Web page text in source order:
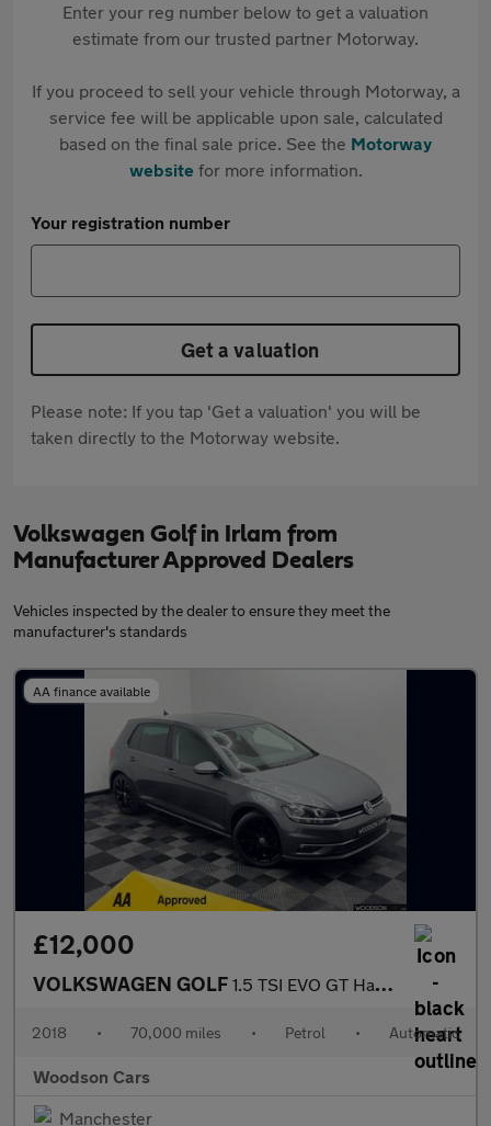
Enter your reg number below to get a valuation
estimate from our trusted partner Motorway.
If you proceed to sell your vehicle through Motorway, a
service fee will be applicable upon sale, calculated
based on the final sale price. See the Motorway
websitefor more information.
Your registration number
Get a valuation
Please note: If you tap 'Get a valuation' you will be
taken directly to the Motorway website.
Volkswagen Golf in Irlam from
Manufacturer Approved Dealers
Vehicles inspected by the dealer to ensure they meet the
manufacturer's standards
AA finance available
£12,000
VOLKSWAGEN GOLF 1.5 TSI EVO GT Hatchback 5dr Petrol DSG Euro 6 (s/s) (150 ps)
2018 • 70,000 miles • Petrol • Automatic
Woodson Cars
Manchester